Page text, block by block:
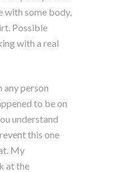
with some body,
Possible
with a real
person
to be on
understand
this one
My
at the